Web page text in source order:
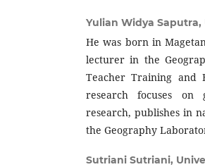
Yulian Widya Saputra,
He was born in
lecturer in the
Teacher Training and
research focuses on
research, publishes in
the Geography
Sutriani Sutriani,